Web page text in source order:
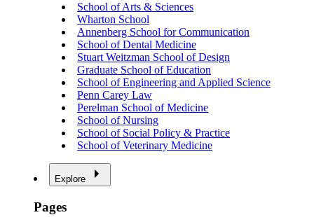
School of Arts & Sciences
Wharton School
Annenberg School for Communication
School of Dental Medicine
Stuart Weitzman School of Design
Graduate School of Education
School of Engineering and Applied Science
Penn Carey Law
Perelman School of Medicine
School of Nursing
School of Social Policy & Practice
School of Veterinary Medicine
Explore
Pages